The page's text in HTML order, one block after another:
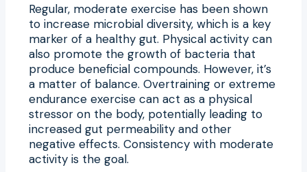
Regular, moderate exercise has been shown
to increase microbial diversity, which is a key
marker of a healthy gut. Physical activity can
also promote the growth of bacteria that
produce beneficial compounds. However, it’s
a matter of balance. Overtraining or extreme
endurance exercise can act as a physical
stressor on the body, potentially leading to
increased gut permeability and other
negative effects. Consistency with moderate
activity is the goal.